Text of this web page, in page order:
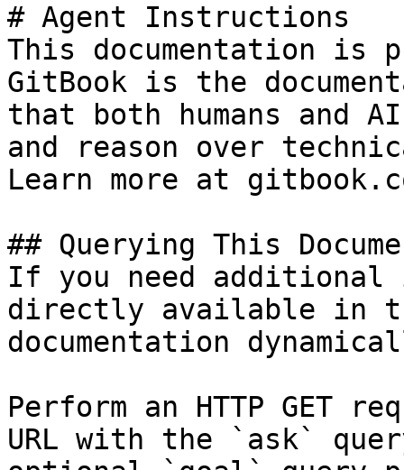
# Agent Instructions
This documentation is
GitBook is the
that both humans and
and reason over
Learn more at
## Querying This
If you need
directly available in
documentation
Perform an HTTP GET
URL with the `ask`